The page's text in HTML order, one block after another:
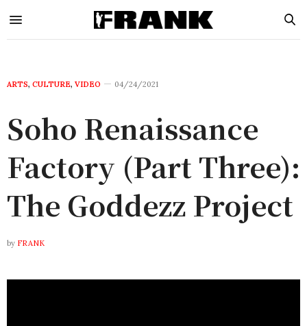
ARTS, CULTURE, VIDEO 04/24/2021
Soho Renaissance
Factory (Part Three):
The Goddezz Project
by FRANK